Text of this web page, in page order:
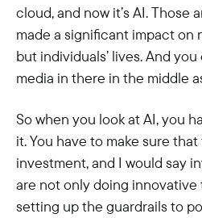
cloud, and now it’s AI.
made a significant impact on
but individuals’ lives. And
media in there in the middle
So when you look at AI, you
it. You have to make sure that
investment, and I would say
are not only doing innovative
setting up the guardrails to